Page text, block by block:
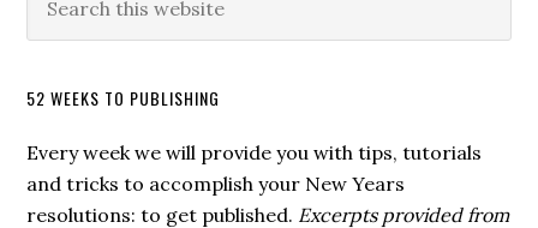
52 WEEKS TO PUBLISHING
Every week we will provide you with tips, tutorials
and tricks to accomplish your New Years
resolutions: to get published. Excerpts provided from